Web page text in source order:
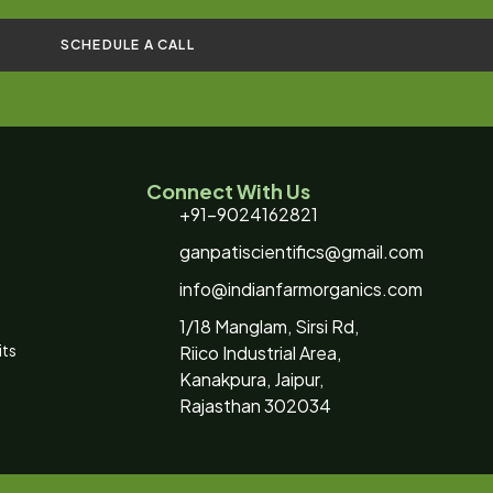
SCHEDULE A CALL
Connect With Us
+91-9024162821
ganpatiscientifics@gmail.com
info@indianfarmorganics.com
1/18 Manglam, Sirsi Rd,
Riico Industrial Area,
Kanakpura, Jaipur,
Rajasthan 302034